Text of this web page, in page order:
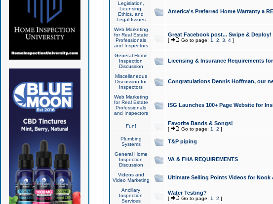
Legislation,
Licensing,
Ethics, and
Legal Issues
America's Preferred Home Warranty a
Web Marketing
for Real Estate
Professionals
and Inspectors
Great Facebook post... Swipe & Deploy!
[ Go to page: 1 2 3 4]
General Home
Inspection
Discussion
Licensing & Insurance Requirements
Miscellaneous
Discussion for
Inspectors
Congratulations Dennis Hoffman, our
Web Marketing
for Real Estate
Professionals
and Inspectors
ISG Launches 100+ Page Website for
Fun! Favorite Bands & Songs!
[ Go to page: 1 2 ]
Plumbing
Systems
T&P piping
General Home
Inspection
Discussion
VA & FHA REQUIREMENTS
Videos and
Video Marketing
Ultimate Selling Points Videos for Nook
Ancillary
Inspection
Services
Water Testing?
[ Go to page: 1 2 ]